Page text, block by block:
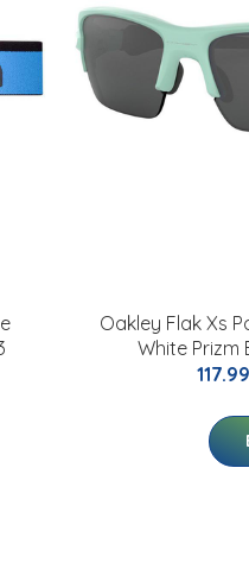
Oakley Flak Xs
White Prizm